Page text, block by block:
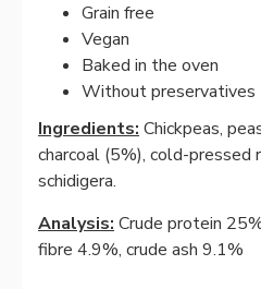
Grain free
Vegan
Baked in the oven
Without preservatives
Ingredients: Chickpeas,
charcoal (5%), cold-pressed
schidigera.
Analysis: Crude protein
fibre 4.9%, crude ash 9.1%